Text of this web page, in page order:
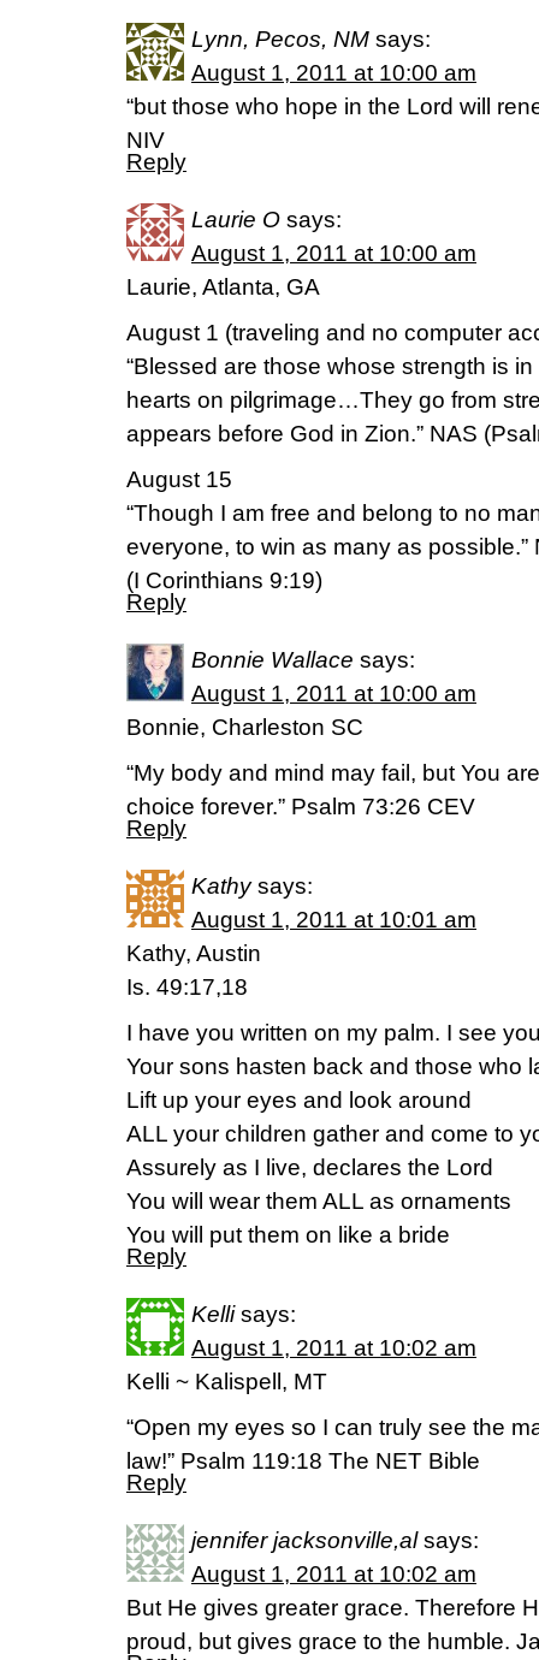
Lynn, Pecos, NM says:
August 1, 2011 at 10:00 am
“but those who hope in the Lord will
NIV
Reply
Laurie O says:
August 1, 2011 at 10:00 am
Laurie, Atlanta, GA
August 1 (traveling and no computer
“Blessed are those whose strength is
hearts on pilgrimage…They go from
appears before God in Zion.” NAS
August 15
“Though I am free and belong to no
everyone, to win as many as possible.”
(I Corinthians 9:19)
Reply
Bonnie Wallace says:
August 1, 2011 at 10:00 am
Bonnie, Charleston SC
“My body and mind may fail, but You
choice forever.” Psalm 73:26 CEV
Reply
Kathy says:
August 1, 2011 at 10:01 am
Kathy, Austin
Is. 49:17,18
I have you written on my palm. I see
Your sons hasten back and those who
Lift up your eyes and look around
ALL your children gather and come to
Assurely as I live, declares the Lord
You will wear them ALL as ornaments
You will put them on like a bride
Reply
Kelli says:
August 1, 2011 at 10:02 am
Kelli ~ Kalispell, MT
“Open my eyes so I can truly see the
law!” Psalm 119:18 The NET Bible
Reply
jennifer jacksonville,al says:
August 1, 2011 at 10:02 am
But He gives greater grace. Therefore
proud, but gives grace to the humble.